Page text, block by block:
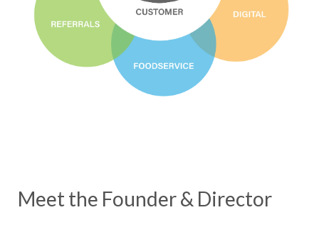
Meet the Founder & Director